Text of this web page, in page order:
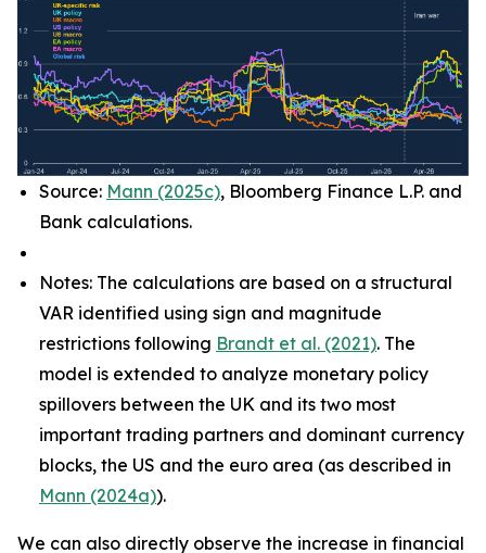
Source: Mann (2025c), Bloomberg Finance L.P. and
Bank calculations.
Notes: The calculations are based on a structural
VAR identified using sign and magnitude
restrictions following Brandt et al. (2021). The
model is extended to analyze monetary policy
spillovers between the UK and its two most
important trading partners and dominant currency
blocks, the US and the euro area (as described in
Mann (2024a)).
We can also directly observe the increase in financial